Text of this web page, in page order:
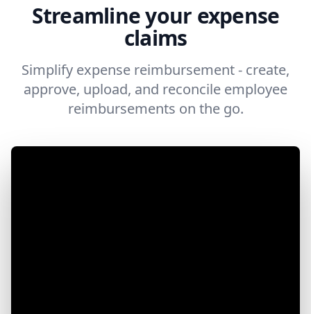
Streamline your expense
claims
Simplify expense reimbursement - create,
approve, upload, and reconcile employee
reimbursements on the go.